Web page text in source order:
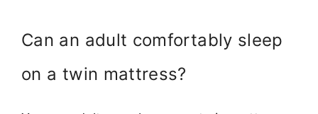
Can an adult comfortably sleep
on a twin mattress?